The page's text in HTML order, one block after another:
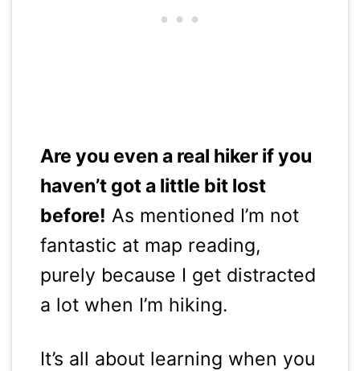
Are you even a real hiker if you
haven’t got a little bit lost
before! As mentioned I’m not
fantastic at map reading,
purely because I get distracted
a lot when I’m hiking.
It’s all about learning when you